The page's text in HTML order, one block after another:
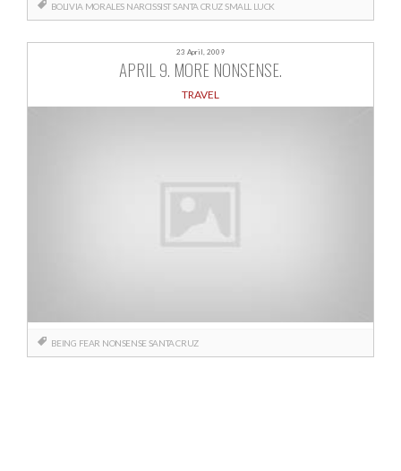
BOLIVIA MORALES NARCISSISTSANTA CRUZSMALL LUCK
23 April, 2009
APRIL 9. MORE NONSENSE.
TRAVEL
BEING FEAR NONSENSESANTA CRUZ